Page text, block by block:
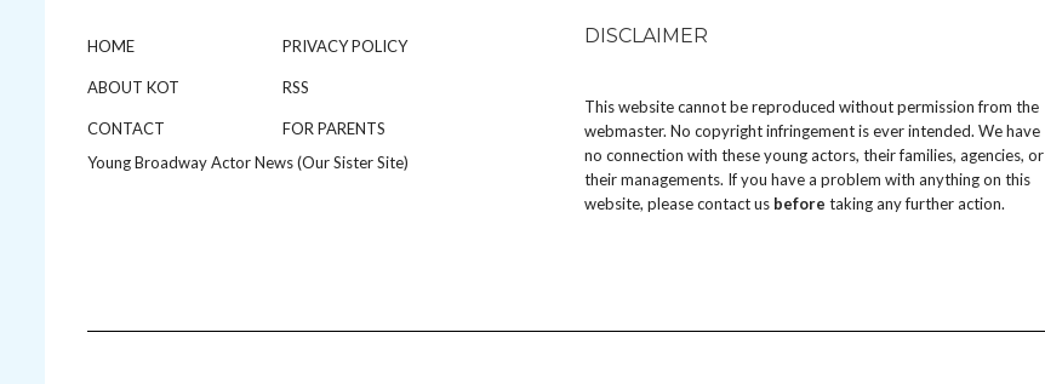
HOME
ABOUT KOT
CONTACT
PRIVACY POLICY
RSS
FOR PARENTS
Young Broadway Actor News (Our Sister Site)
DISCLAIMER
This website cannot be reproduced without permission from the
webmaster. No copyright infringement is ever intended. We have
no connection with these young actors, their families, agencies, or
their managements. If you have a problem with anything on this
website, pleasecontact us before taking any further action.